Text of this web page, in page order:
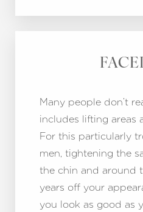
Many people don’t
includes lifting areas
For this particularly
men, tightening the
the chin and around
years off your
you look as good as